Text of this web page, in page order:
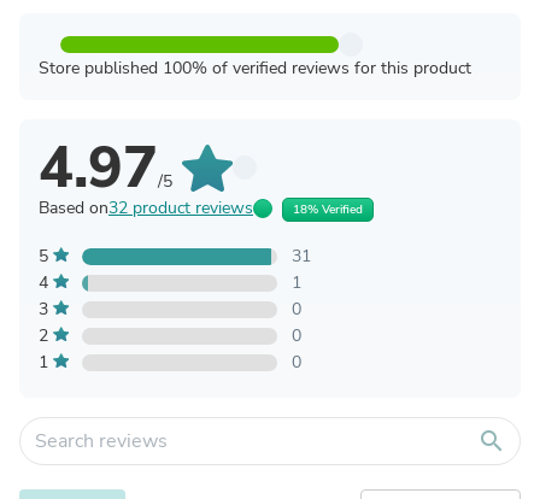
Store published 100% of verified reviews for this product
4.97/5
Based on32 product reviews 18% Verified
5
31
4
1
3
0
2
0
1
0
search